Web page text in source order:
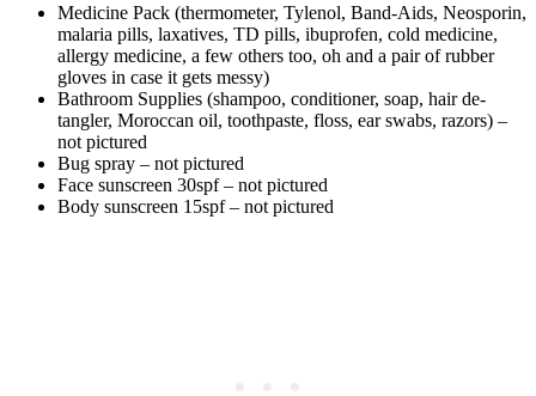
Medicine Pack (thermometer, Tylenol, Band-Aids, Neosporin,
malaria pills, laxatives, TD pills, ibuprofen, cold medicine,
allergy medicine, a few others too, oh and a pair of rubber
gloves in case it gets messy)
Bathroom Supplies (shampoo, conditioner, soap, hair de-
tangler, Moroccan oil, toothpaste, floss, ear swabs, razors) –
not pictured
Bug spray – not pictured
Face sunscreen 30spf – not pictured
Body sunscreen 15spf – not pictured